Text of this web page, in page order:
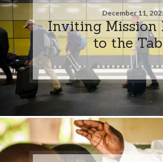
December 11,
Inviting Mission
to the